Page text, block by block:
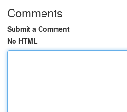
Comments
Submit a Comment
No HTML